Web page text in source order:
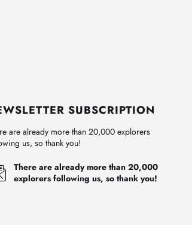
SUBSCRIPTION
are already more than 20,000 explorers
us, so thank you!
There are already more than 20,000
explorers following us, so thank you!